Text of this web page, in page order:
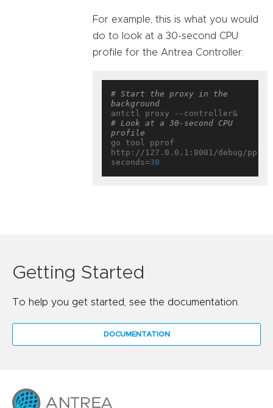
For example, this is what you would
do to look at a 30-second CPU
profile for the Antrea Controller:
# Start the proxy in the
background
# Look at a 30-second CPU
profile
go tool pprof
http://127.0.0.1:8001/debug/
seconds=30
Getting Started
To help you get started, see the documentation.
DOCUMENTATION